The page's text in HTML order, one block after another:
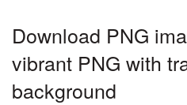
Download PNG
vibrant PNG with
background